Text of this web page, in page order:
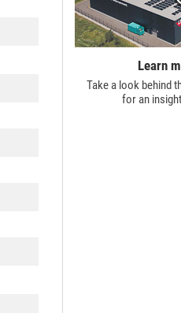
Learn
Take a look behind
for an